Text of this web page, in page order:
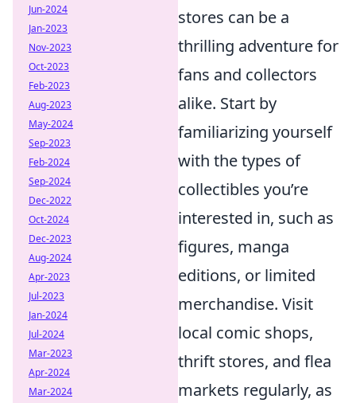
stores can be a
thrilling adventure for
fans and collectors
alike. Start by
familiarizing yourself
with the types of
collectibles you’re
interested in, such as
figures, manga
editions, or limited
merchandise. Visit
local comic shops,
thrift stores, and flea
markets regularly, as
Jun-2024
Jan-2023
Nov-2023
Oct-2023
Feb-2023
Aug-2023
May-2024
Sep-2023
Feb-2024
Sep-2024
Dec-2022
Oct-2024
Dec-2023
Aug-2024
Apr-2023
Jul-2023
Jan-2024
Jul-2024
Mar-2023
Apr-2024
Mar-2024